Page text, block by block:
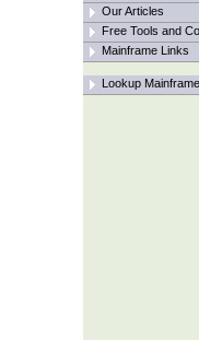
Our Articles
Free Tools and
Mainframe Links
Lookup